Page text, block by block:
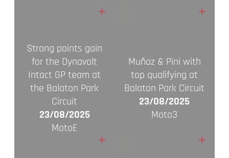
+ +
Strong points gain
for the Dynavolt
Intact GP team at
the Balaton Park
Circuit
23/08/2025
MotoE
+
Muñoz & Pini with
top qualifying at
Balaton Park Circuit
23/08/2025
Moto3
+